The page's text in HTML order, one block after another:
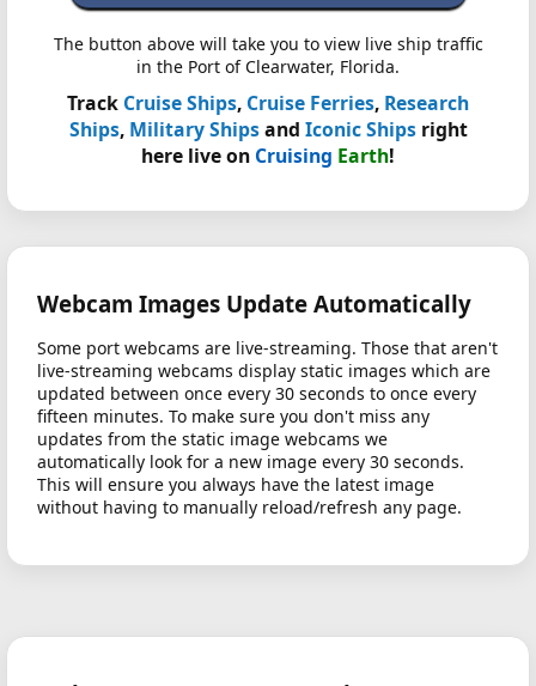
The button above will take you to view live ship traffic
in the Port of Clearwater, Florida.
Track Cruise Ships, Cruise Ferries, Research
Ships, Military Shipsand Iconic Shipsright
here live on Cruising Earth!
Webcam Images Update Automatically
Some port webcams are live-streaming. Those that aren't
live-streaming webcams display static images which are
updated between once every 30 seconds to once every
fifteen minutes. To make sure you don't miss any
updates from the static image webcams we
automatically look for a new image every 30 seconds.
This will ensure you always have the latest image
without having to manually reload/refresh any page.